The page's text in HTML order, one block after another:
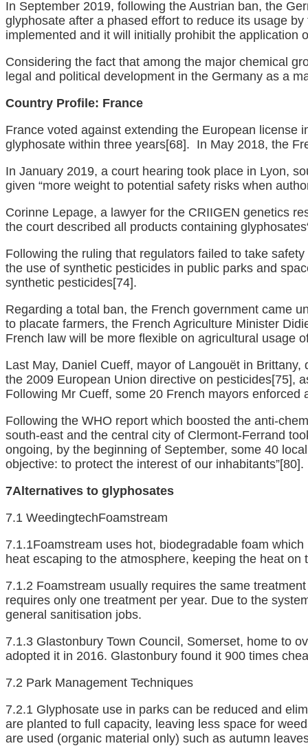
In September 2019, following the Austrian ban, the
glyphosate after a phased effort to reduce its usage
implemented and it will initially prohibit the
Considering the fact that among the major chemical
legal and political development in the Germany as a
Country Profile: France
France voted against extending the European license
glyphosate within three years[68]. In May 2018, the
In January 2019, a court hearing took place in Lyon,
given “more weight to potential safety risks when
Corinne Lepage, a lawyer for the CRIIGEN genetics
the court described all products containing
Following the ruling that regulators failed to take
the use of synthetic pesticides in public parks and
synthetic pesticides[74].
Regarding a total ban, the French government came
to placate farmers, the French Agriculture Minister
French law will be more flexible on agricultural usage
Last May, Daniel Cueff, mayor of Langouët in
the 2009 European Union directive on pesticides[75],
Following Mr Cueff, some 20 French mayors
Following the WHO report which boosted the anti-
south-east and the central city of Clermont-Ferrand
ongoing, by the beginning of September, some 40
objective: to protect the interest of our inhabitants”[80].
7Alternatives to glyphosates
7.1 WeedingtechFoamstream
7.1.1Foamstream uses hot, biodegradable foam
heat escaping to the atmosphere, keeping the heat
7.1.2 Foamstream usually requires the same
requires only one treatment per year. Due to the
general sanitisation jobs.
7.1.3 Glastonbury Town Council, Somerset, home to
adopted it in 2016. Glastonbury found it 900 times
7.2 Park Management Techniques
7.2.1 Glyphosate use in parks can be reduced and
are planted to full capacity, leaving less space for
are used (organic material only) such as autumn